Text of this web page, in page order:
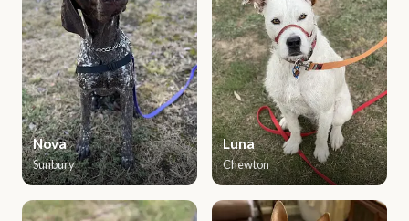
Nova
Sunbury
Luna
Chewton